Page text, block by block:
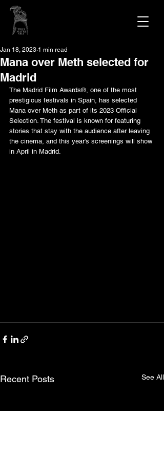
Mana over Meth selected for
Madrid
Jan 18, 2023 1 min read
The Madrid Film Awards®, one of the most
prestigious festivals in Spain, has selected
Mana over Meth as part of its 2023 Official
Selection. The festival is known for featuring
stories that stay with the audience after leaving
the cinema, and this year's screenings will show
in April in Madrid.
Recent Posts See All